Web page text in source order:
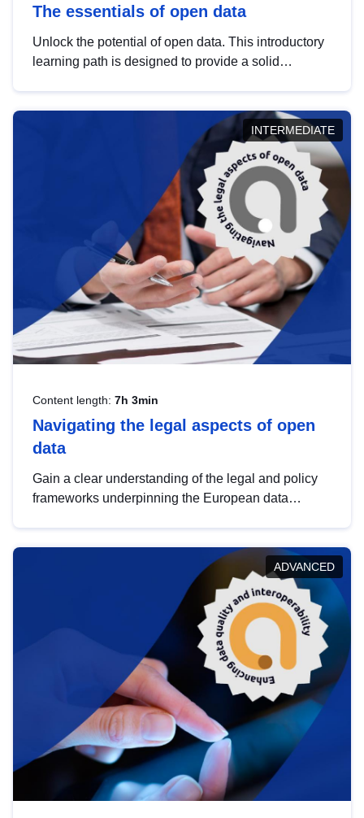
The essentials of open data
Unlock the potential of open data. This introductory
learning path is designed to provide a solid
INTERMEDIATE
Content length: 7h 3min
Navigating the legal aspects of open
data
Gain a clear understanding of the legal and policy
frameworks underpinning the European data
help you navigate key developments in this policy
area, ensuring compliance and promoting the
strategic use of data in line with EU regulations.
ADVANCED